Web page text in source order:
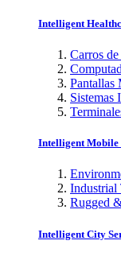
Intelligent
Carros
Pantallas
Sistemas
Intelligent Mobile
Industrial
Rugged
Intelligent City